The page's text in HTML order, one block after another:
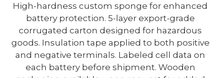
High-hardness custom sponge for enhanced
battery protection. 5-layer export-grade
corrugated carton designed for hazardous
goods. Insulation tape applied to both positive
and negative terminals. Labeled cell data on
each battery before shipment. Wooden